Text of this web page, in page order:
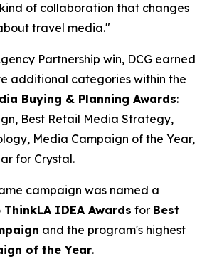
of collaboration that changes
travel media."
Partnership win, DCG earned
additional categories within the
Buying & Planning Awards:
Best Retail Media Strategy,
Media Campaign of the Year,
for Crystal.
campaign was named a
ThinkLA IDEA Awards for Best
and the program's highest
of the Year.